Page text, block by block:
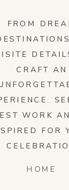
HOME
FROM
CRAFT AN
WORK
FOR